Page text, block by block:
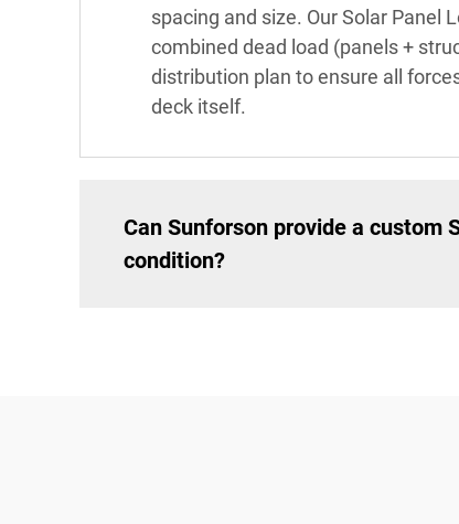
spacing and size. Our Solar
combined dead load (panels +
distribution plan to ensure all
deck itself.
Can Sunforson provide a custom
condition?